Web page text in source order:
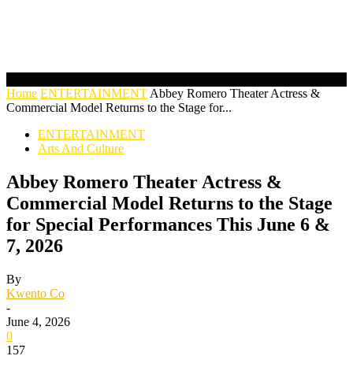
Home ENTERTAINMENT Abbey Romero Theater Actress &
Commercial Model Returns to the Stage for...
ENTERTAINMENT
Arts And Culture
Abbey Romero Theater Actress &
Commercial Model Returns to the Stage
for Special Performances This June 6 &
7, 2026
By
Kwento Co
-
June 4, 2026
0
157